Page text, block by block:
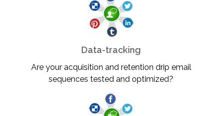
Data-tracking
Are your acquisition and retention drip email
sequences tested and optimized?